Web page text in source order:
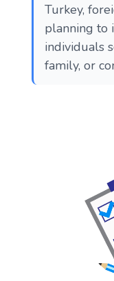
Turkey,
planning to
individuals
family, or